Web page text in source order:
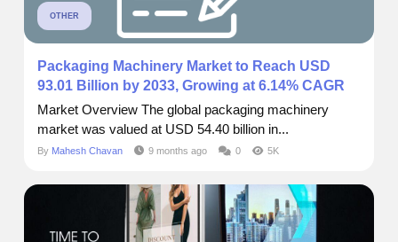
OTHER
Packaging Machinery Market to Reach USD
93.01 Billion by 2033, Growing at 6.14% CAGR
Market Overview The global packaging machinery
market was valued at USD 54.40 billion in...
By Mahesh Chavan 9 months ago 0 5K